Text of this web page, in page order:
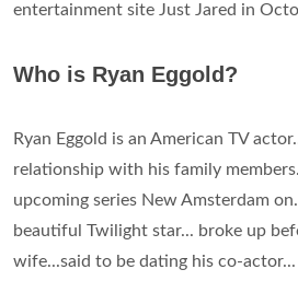
entertainment site Just Jared in
Who is Ryan Eggold?
Ryan Eggold is an American TV
relationship with his family
upcoming series New Amsterdam
beautiful Twilight star... broke up
wife...said to be dating his co-